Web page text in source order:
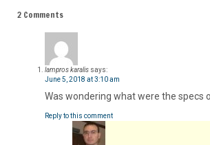
2 Comments
lampros karalis says:
June 5, 2018 at 3:10 am
Was wondering what were the specs
Reply to this comment